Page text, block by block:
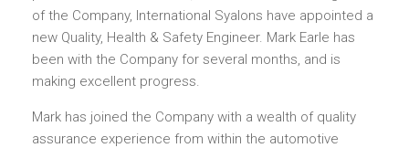
of the Company, International Syalons have appointed a
new Quality, Health & Safety Engineer. Mark Earle has
been with the Company for several months, and is
making excellent progress.
Mark has joined the Company with a wealth of quality
assurance experience from within the automotive